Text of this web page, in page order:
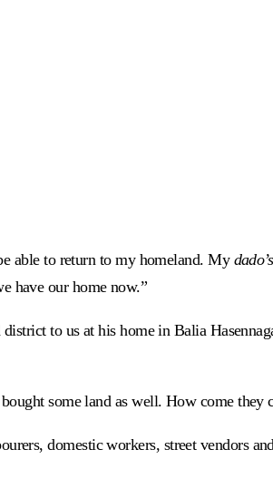
able to return to my homeland. My
have our home now.”
to us at his home in Balia
some land as well. How come they
domestic workers, street vendors